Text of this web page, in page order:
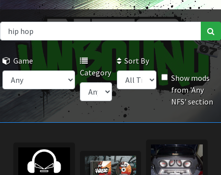
Game
Category
Sort By
Show mods
from 'Any
NFS' section